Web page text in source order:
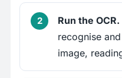
Run the OCR.
recognise
image,